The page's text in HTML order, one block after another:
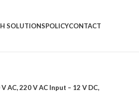
SOLUTIONSPOLICYCONTACT
AC, 220 V AC Input – 12 V DC,